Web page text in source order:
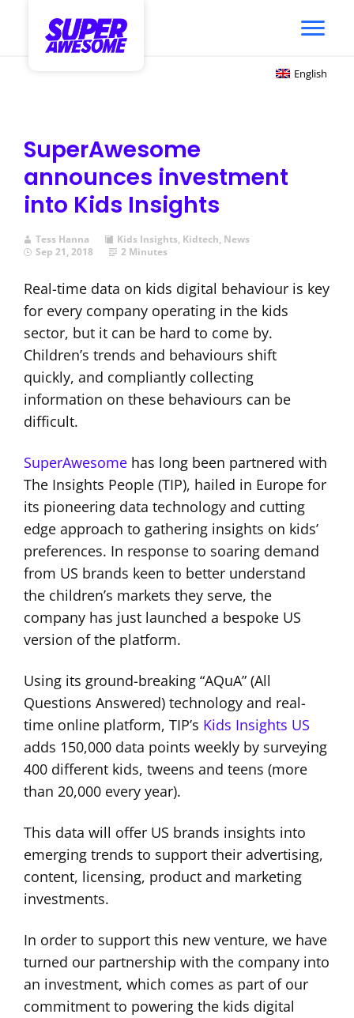
English
SuperAwesome
announces investment
into Kids Insights
Tess Hanna Kids Insights, Kidtech, News
Sep 21, 2018
2 Minutes
Real-time data on kids digital behaviour is key
for every company operating in the kids
sector, but it can be hard to come by.
Children’s trends and behaviours shift
quickly, and compliantly collecting
information on these behaviours can be
difficult.
SuperAwesome has long been partnered with
The Insights People (TIP), hailed in Europe for
its pioneering data technology and cutting
edge approach to gathering insights on kids’
preferences. In response to soaring demand
from US brands keen to better understand
the children’s markets they serve, the
company has just launched a bespoke US
version of the platform.
Using its ground-breaking “AQuA” (All
Questions Answered) technology and real-
time online platform, TIP’s Kids Insights US
adds 150,000 data points weekly by surveying
400 different kids, tweens and teens (more
than 20,000 every year).
This data will offer US brands insights into
emerging trends to support their advertising,
content, licensing, product and marketing
investments.
In order to support this new venture, we have
turned our partnership with the company into
an investment, which comes as part of our
commitment to powering the kids digital